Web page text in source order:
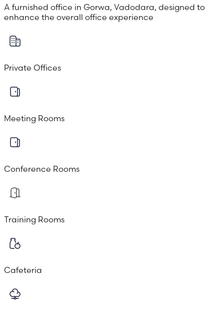
A furnished office in Gorwa, Vadodara, designed to
enhance the overall office experience
Private Offices
Meeting Rooms
Conference Rooms
Training Rooms
Cafeteria